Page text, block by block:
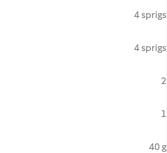
4 sprigs
4 sprigs
2
1
40 g